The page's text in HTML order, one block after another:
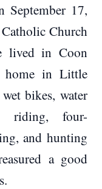
September 17,
Church
lived in Coon
home in Little
bikes, water
riding, four-
and hunting
a good